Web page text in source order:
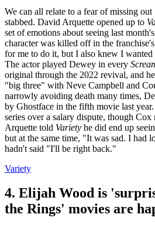
We can all relate to a fear of missing
stabbed. David Arquette opened up to
set of emotions about seeing last month's
character was killed off in the
for me to do it, but I also knew I wanted
The actor played Dewey in every
original through the 2022 revival, and
"big three" with Neve Campbell and
narrowly avoiding death many times,
by Ghostface in the fifth movie last
series over a salary dispute, though Cox
Arquette told Variety he did end up
but at the same time, "It was sad. I had
hadn't said "I'll be right back."
Variety
4. Elijah Wood is
the Rings' movies are